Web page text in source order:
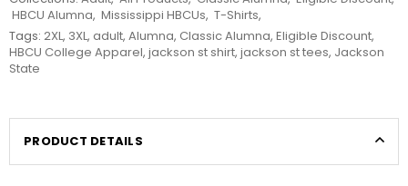
HBCU Alumna, Mississippi HBCUs, T-Shirts,
Tags: 2XL, 3XL, adult, Alumna, Classic Alumna, Eligible Discount,
HBCU College Apparel, jackson st shirt, jackson st tees, Jackson
State
PRODUCT DETAILS